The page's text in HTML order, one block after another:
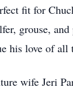
fit for
grouse, and
his love of all
wife Jeri